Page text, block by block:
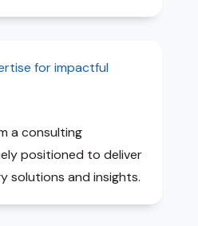
for impactful
a consulting
positioned to deliver
solutions and insights.